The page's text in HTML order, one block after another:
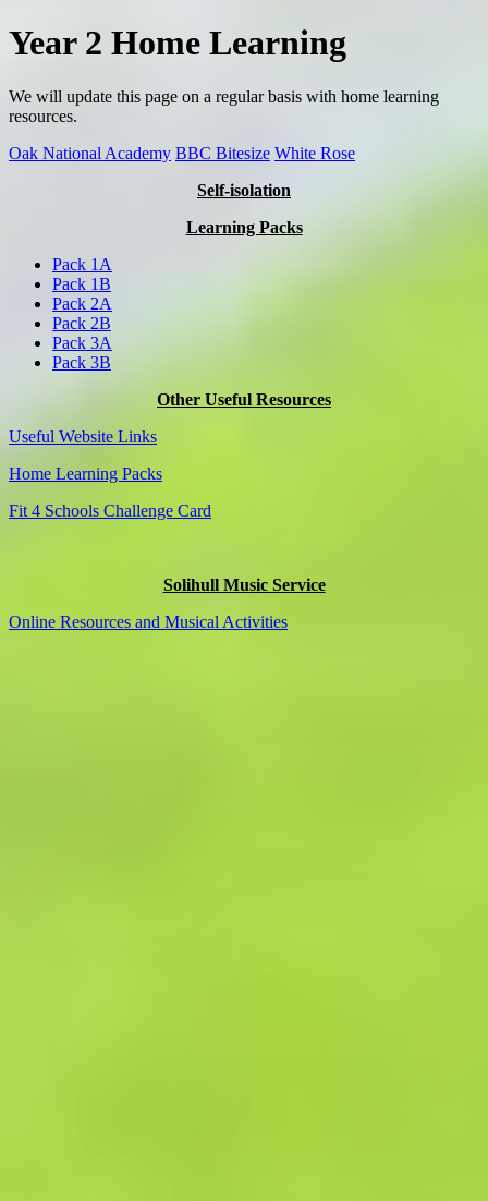
Year 2 Home Learning
We will update this page on a regular basis with home learning
resources.
Oak National Academy BBC Bitesize White Rose
Self-isolation
Learning Packs
Pack 1A
Pack 1B
Pack 2A
Pack 2B
Pack 3A
Pack 3B
Other Useful Resources
Useful Website Links
Home Learning Packs
Fit 4 Schools Challenge Card
Solihull Music Service
Online Resources and Musical Activities